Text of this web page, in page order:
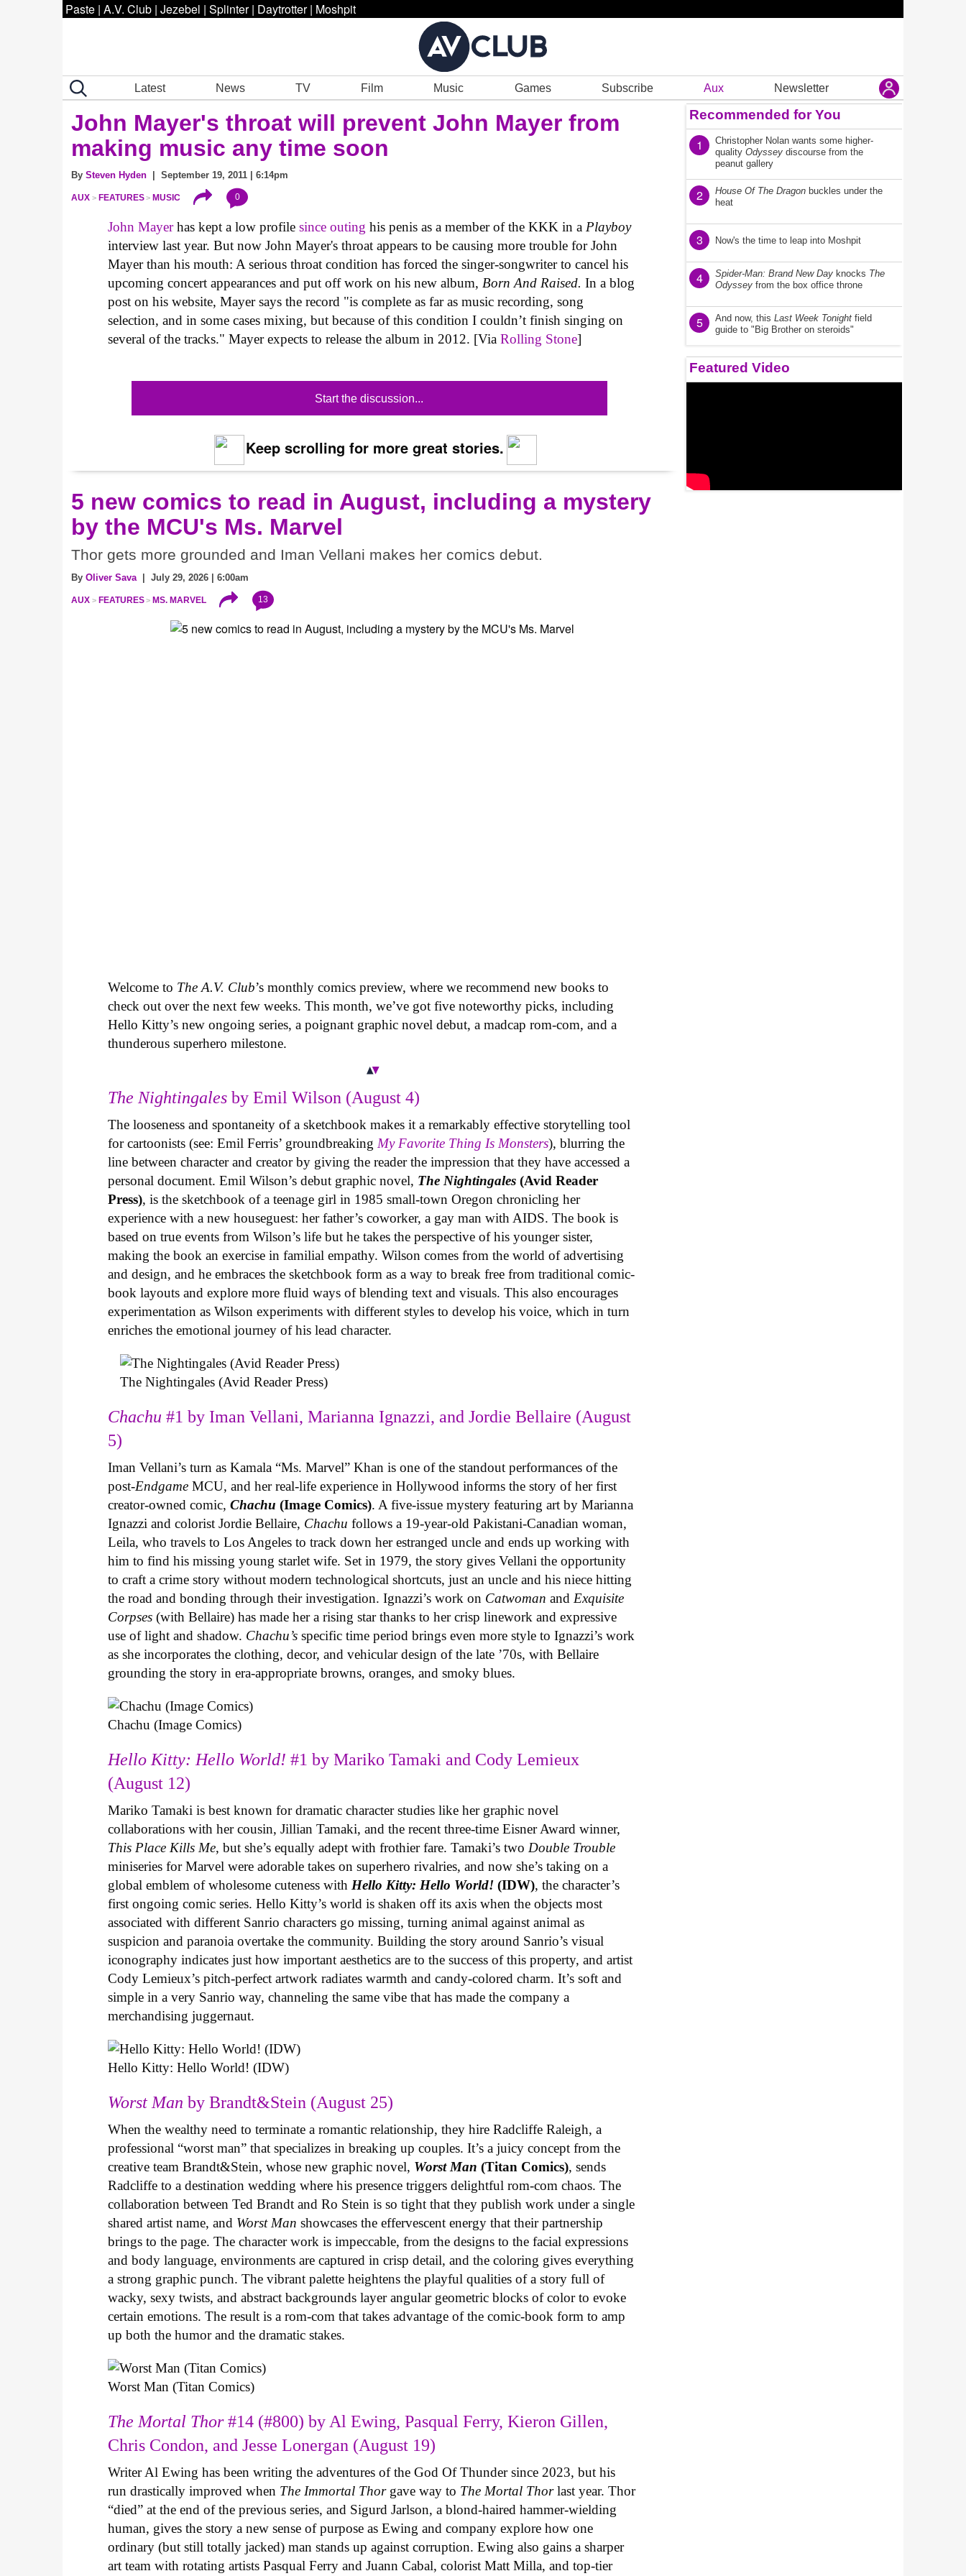
Paste | A.V. Club | Jezebel | Splinter | Daytrotter | Moshpit
Latest News TV Film Music Games Subscribe Aux Newsletter
John Mayer's throat will prevent John Mayer from
making music any time soon
By Steven Hyden | September 19, 2011 | 6:14pm
AUX FEATURES MUSIC 0
John Mayerhas kept a low profilesince outing his penis as a member of the KKK in a Playboy
interview last year. But now John Mayer's throat appears to be causing more trouble for John
Mayer than his mouth: A serious throat condition has forced the singer-songwriter to cancel his
upcoming concert appearances and put off work on his new album, Born And Raised.In a blog
post on his website, Mayer says the record "is complete as far as music recording, song
selection, and in some cases mixing, but because of this condition I couldn’t finish singing on
several of the tracks." Mayer expects to release the album in 2012. [ViaRolling Stone]
Start the discussion...
Keep scrolling for more great stories.
5 new comics to read in August, including a mystery
by the MCU's Ms. Marvel
Thor gets more grounded and Iman Vellani makes her comics debut.
By Oliver Sava | July 29, 2026 | 6:00am
AUX FEATURES MS. MARVEL 13
Welcome to The A.V. Club’s monthly comics preview, where we recommend new books to
check out over the next few weeks. This month, we’ve got five noteworthy picks, including
Hello Kitty’s new ongoing series, a poignant graphic novel debut, a madcap rom-com, and a
thunderous superhero milestone.
The Nightingales by Emil Wilson (August 4)
The looseness and spontaneity of a sketchbook makes it a remarkably effective storytelling tool
for cartoonists (see: Emil Ferris’ groundbreaking My Favorite Thing Is Monsters), blurring the
line between character and creator by giving the reader the impression that they have accessed a
personal document. Emil Wilson’s debut graphic novel, The Nightingales (Avid Reader
Press), is the sketchbook of a teenage girl in 1985 small-town Oregon chronicling her
experience with a new houseguest: her father’s coworker, a gay man with AIDS. The book is
based on true events from Wilson’s life but he takes the perspective of his younger sister,
making the book an exercise in familial empathy. Wilson comes from the world of advertising
and design, and he embraces the sketchbook form as a way to break free from traditional comic-
book layouts and explore more fluid ways of blending text and visuals. This also encourages
experimentation as Wilson experiments with different styles to develop his voice, which in turn
enriches the emotional journey of his lead character.
The Nightingales (Avid Reader Press)
Chachu#1 by Iman Vellani, Marianna Ignazzi, and Jordie Bellaire (August
5)
Iman Vellani’s turn as Kamala “Ms. Marvel” Khan is one of the standout performances of the
post-Endgame MCU, and her real-life experience in Hollywood informs the story of her first
creator-owned comic,Chachu (Image Comics). A five-issue mystery featuring art by Marianna
Ignazzi and colorist Jordie Bellaire, Chachufollows a 19-year-old Pakistani-Canadian woman,
Leila, who travels to Los Angeles to track down her estranged uncle and ends up working with
him to find his missing young starlet wife. Set in 1979, the story gives Vellani the opportunity
to craft a crime story without modern technological shortcuts, just an uncle and his niece hitting
the road and bonding through their investigation. Ignazzi’s work on Catwoman and Exquisite
Corpses (with Bellaire) has made her a rising star thanks to her crisp linework and expressive
use of light and shadow. Chachu’s specific time period brings even more style to Ignazzi’s work
as she incorporates the clothing, decor, and vehicular design of the late ’70s, with Bellaire
grounding the story in era-appropriate browns, oranges, and smoky blues.
Chachu (Image Comics)
Hello Kitty: Hello World! #1 by Mariko Tamaki and Cody Lemieux
(August 12)
Mariko Tamaki is best known for dramatic character studies like her graphic novel
collaborations with her cousin, Jillian Tamaki, and the recent three-time Eisner Award winner,
This Place Kills Me, but she’s equally adept with frothier fare. Tamaki’s two Double Trouble
miniseries for Marvel were adorable takes on superhero rivalries, and now she’s taking on a
global emblem of wholesome cuteness with Hello Kitty: Hello World!(IDW), the character’s
first ongoing comic series. Hello Kitty’s world is shaken off its axis when the objects most
associated with different Sanrio characters go missing, turning animal against animal as
suspicion and paranoia overtake the community. Building the story around Sanrio’s visual
iconography indicates just how important aesthetics are to the success of this property, and artist
Cody Lemieux’s pitch-perfect artwork radiates warmth and candy-colored charm. It’s soft and
simple in a very Sanrio way, channeling the same vibe that has made the company a
merchandising juggernaut.
Hello Kitty: Hello World! (IDW)
Worst Man by Brandt&Stein (August 25)
When the wealthy need to terminate a romantic relationship, they hire Radcliffe Raleigh, a
professional “worst man” that specializes in breaking up couples. It’s a juicy concept from the
creative team Brandt&Stein, whose new graphic novel, Worst Man(Titan Comics), sends
Radcliffe to a destination wedding where his presence triggers delightful rom-com chaos. The
collaboration between Ted Brandt and Ro Stein is so tight that they publish work under a single
shared artist name, and Worst Man showcases the effervescent energy that their partnership
brings to the page. The character work is impeccable, from the designs to the facial expressions
and body language, environments are captured in crisp detail, and the coloring gives everything
a strong graphic punch. The vibrant palette heightens the playful qualities of a story full of
wacky, sexy twists, and abstract backgrounds layer angular geometric blocks of color to evoke
certain emotions. The result is a rom-com that takes advantage of the comic-book form to amp
up both the humor and the dramatic stakes.
Worst Man (Titan Comics)
The Mortal Thor#14 (#800) by Al Ewing, Pasqual Ferry, Kieron Gillen,
Chris Condon, and Jesse Lonergan (August 19)
Writer Al Ewing has been writing the adventures of the God Of Thunder since 2023, but his
run drastically improved when The Immortal Thor gave way to The Mortal Thorlast year. Thor
“died” at the end of the previous series, and Sigurd Jarlson, a blond-haired hammer-wielding
human, gives the story a new sense of purpose as Ewing and company explore how one
ordinary (but still totally jacked) man stands up against corruption. Ewing also gains a sharper
art team with rotating artists Pasqual Ferry and Juann Cabal, colorist Matt Milla, and top-tier
Recommended for You
1
Christopher Nolan wants some higher-
quality Odyssey discourse from the
peanut gallery
2 House Of The Dragon buckles under the
heat
3 Now's the time to leap into Moshpit
4 Spider-Man: Brand New Day knocks The
Odyssey from the box office throne
5 And now, this Last Week Tonight field
guide to "Big Brother on steroids"
Featured Video